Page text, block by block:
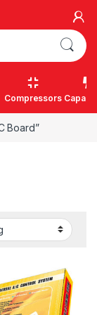
Compressors
Board”